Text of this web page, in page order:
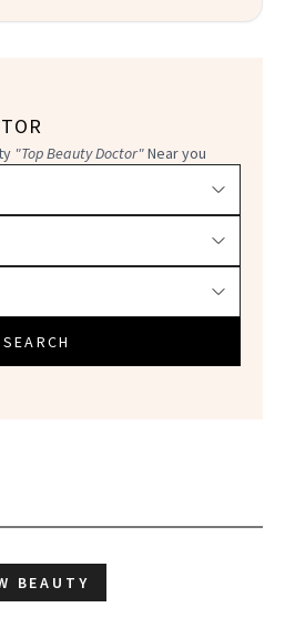
"Top Beauty Doctor"Near you
SEARCH
BEAUTY